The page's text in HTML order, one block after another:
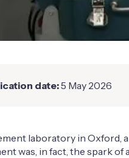
date:5 May 2026
laboratory in Oxford,
was, in fact, the spark of